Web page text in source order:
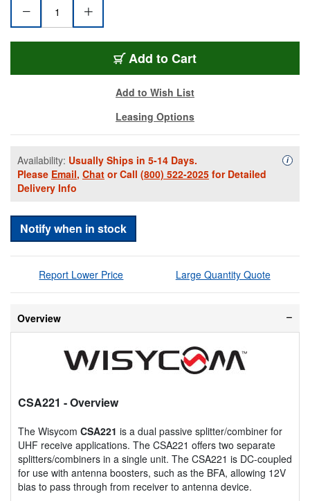
Add to Cart
Add to Wish List
Leasing Options
Availability: Usually Ships in 5-14 Days.
Please Email, Chat or Call (800) 522-2025 for Detailed
Delivery Info
i
Notify when in stock
Report Lower Price Large Quantity Quote
Overview
CSA221 - Overview
The Wisycom CSA221 is a dual passive splitter/combiner for
UHF receive applications. The CSA221 offers two separate
splitters/combiners in a single unit. The CSA221 is DC-coupled
for use with antenna boosters, such as the BFA, allowing 12V
bias to pass through from receiver to antenna device.